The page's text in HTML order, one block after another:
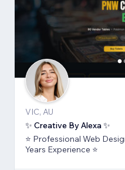
VIC, AU
✨ Creative By Alexa ✨
⭐ Professional Web
Years Experience ⭐